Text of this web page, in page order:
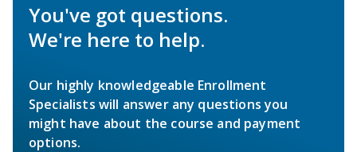
You've got questions.
We're here to help.
Our highly knowledgeable Enrollment
Specialists will answer any questions you
might have about the course and payment
options.